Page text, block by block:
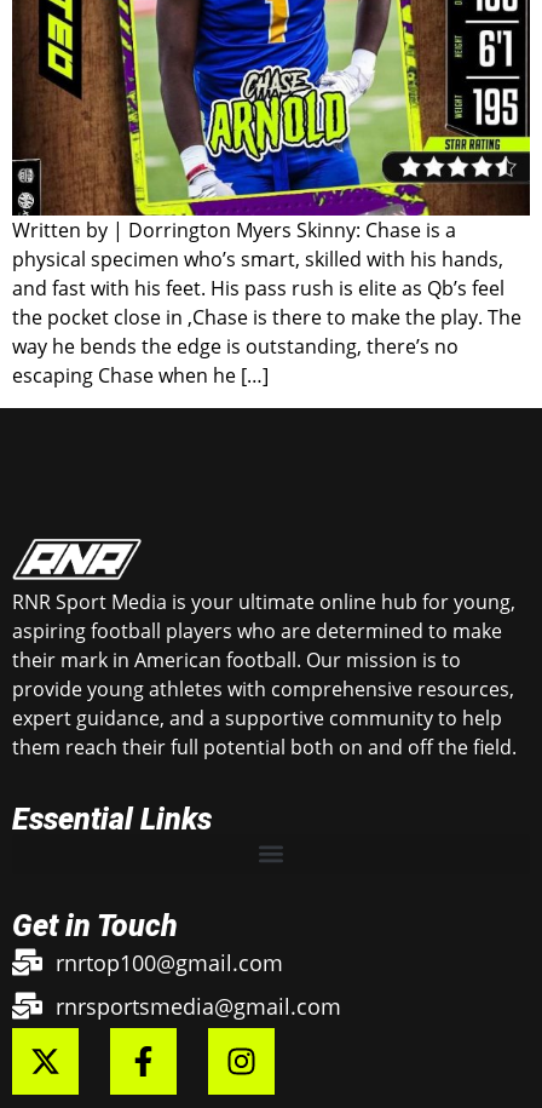
Written by | Dorrington Myers Skinny: Chase is a
physical specimen who’s smart, skilled with his hands,
and fast with his feet. His pass rush is elite as Qb’s feel
the pocket close in ,Chase is there to make the play. The
way he bends the edge is outstanding, there’s no
escaping Chase when he […]
RNR Sport Media is your ultimate online hub for young,
aspiring football players who are determined to make
their mark in American football. Our mission is to
provide young athletes with comprehensive resources,
expert guidance, and a supportive community to help
them reach their full potential both on and off the field.
Essential Links
Get in Touch
rnrtop100@gmail.com
rnrsportsmedia@gmail.com